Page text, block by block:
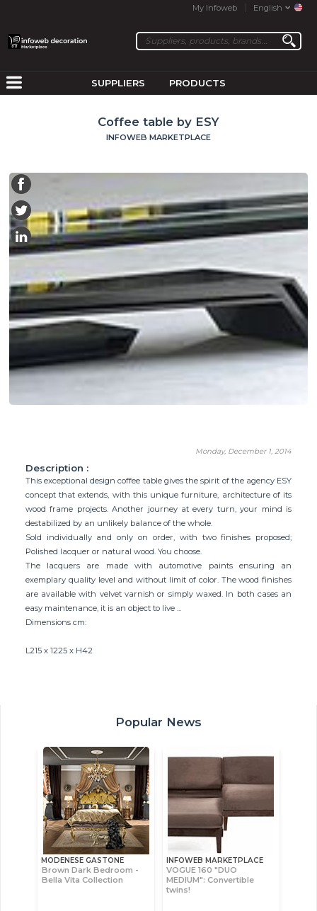
My Infoweb English
SUPPLIERS PRODUCTS
Coffee table by ESY
INFOWEB MARKETPLACE
Monday, December 1, 2014
Description :
This exceptional design coffee table gives the spirit of the agency ESY
concept that extends, with this unique furniture, architecture of its
wood frame projects. Another journey at every turn, your mind is
destabilized by an unlikely balance of the whole.
Sold individually and only on order, with two finishes proposed;
Polished lacquer or natural wood. You choose.
The lacquers are made with automotive paints ensuring an
exemplary quality level and without limit of color. The wood finishes
are available with velvet varnish or simply waxed. In both cases an
easy maintenance, it is an object to live ...
Dimensions cm:
L215 x 1225 x H42
Popular News
MODENESE GASTONE
Brown Dark Bedroom -
Bella Vita Collection
INFOWEB MARKETPLACE
VOGUE 160 "DUO
MEDIUM": Convertible
twins!